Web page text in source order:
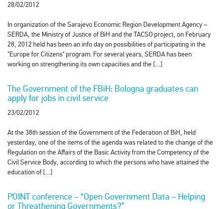
28/02/2012
In organization of the Sarajevo Economic Region Development Agency –
SERDA, the Ministry of Justice of BiH and the TACSO project, on February
28, 2012 held has been an info day on possibilities of participating in the
"Europe for Citizens" program. For several years, SERDA has been
working on strengthening its own capacities and the […]
The Government of the FBiH: Bologna graduates can
apply for jobs in civil service
23/02/2012
At the 38th session of the Government of the Federation of BiH, held
yesterday, one of the items of the agenda was related to the change of the
Regulation on the Affairs of the Basic Activity from the Competency of the
Civil Service Body, according to which the persons who have attained the
education of […]
POINT conference – “Open Government Data – Helping
or Threathening Governments?”